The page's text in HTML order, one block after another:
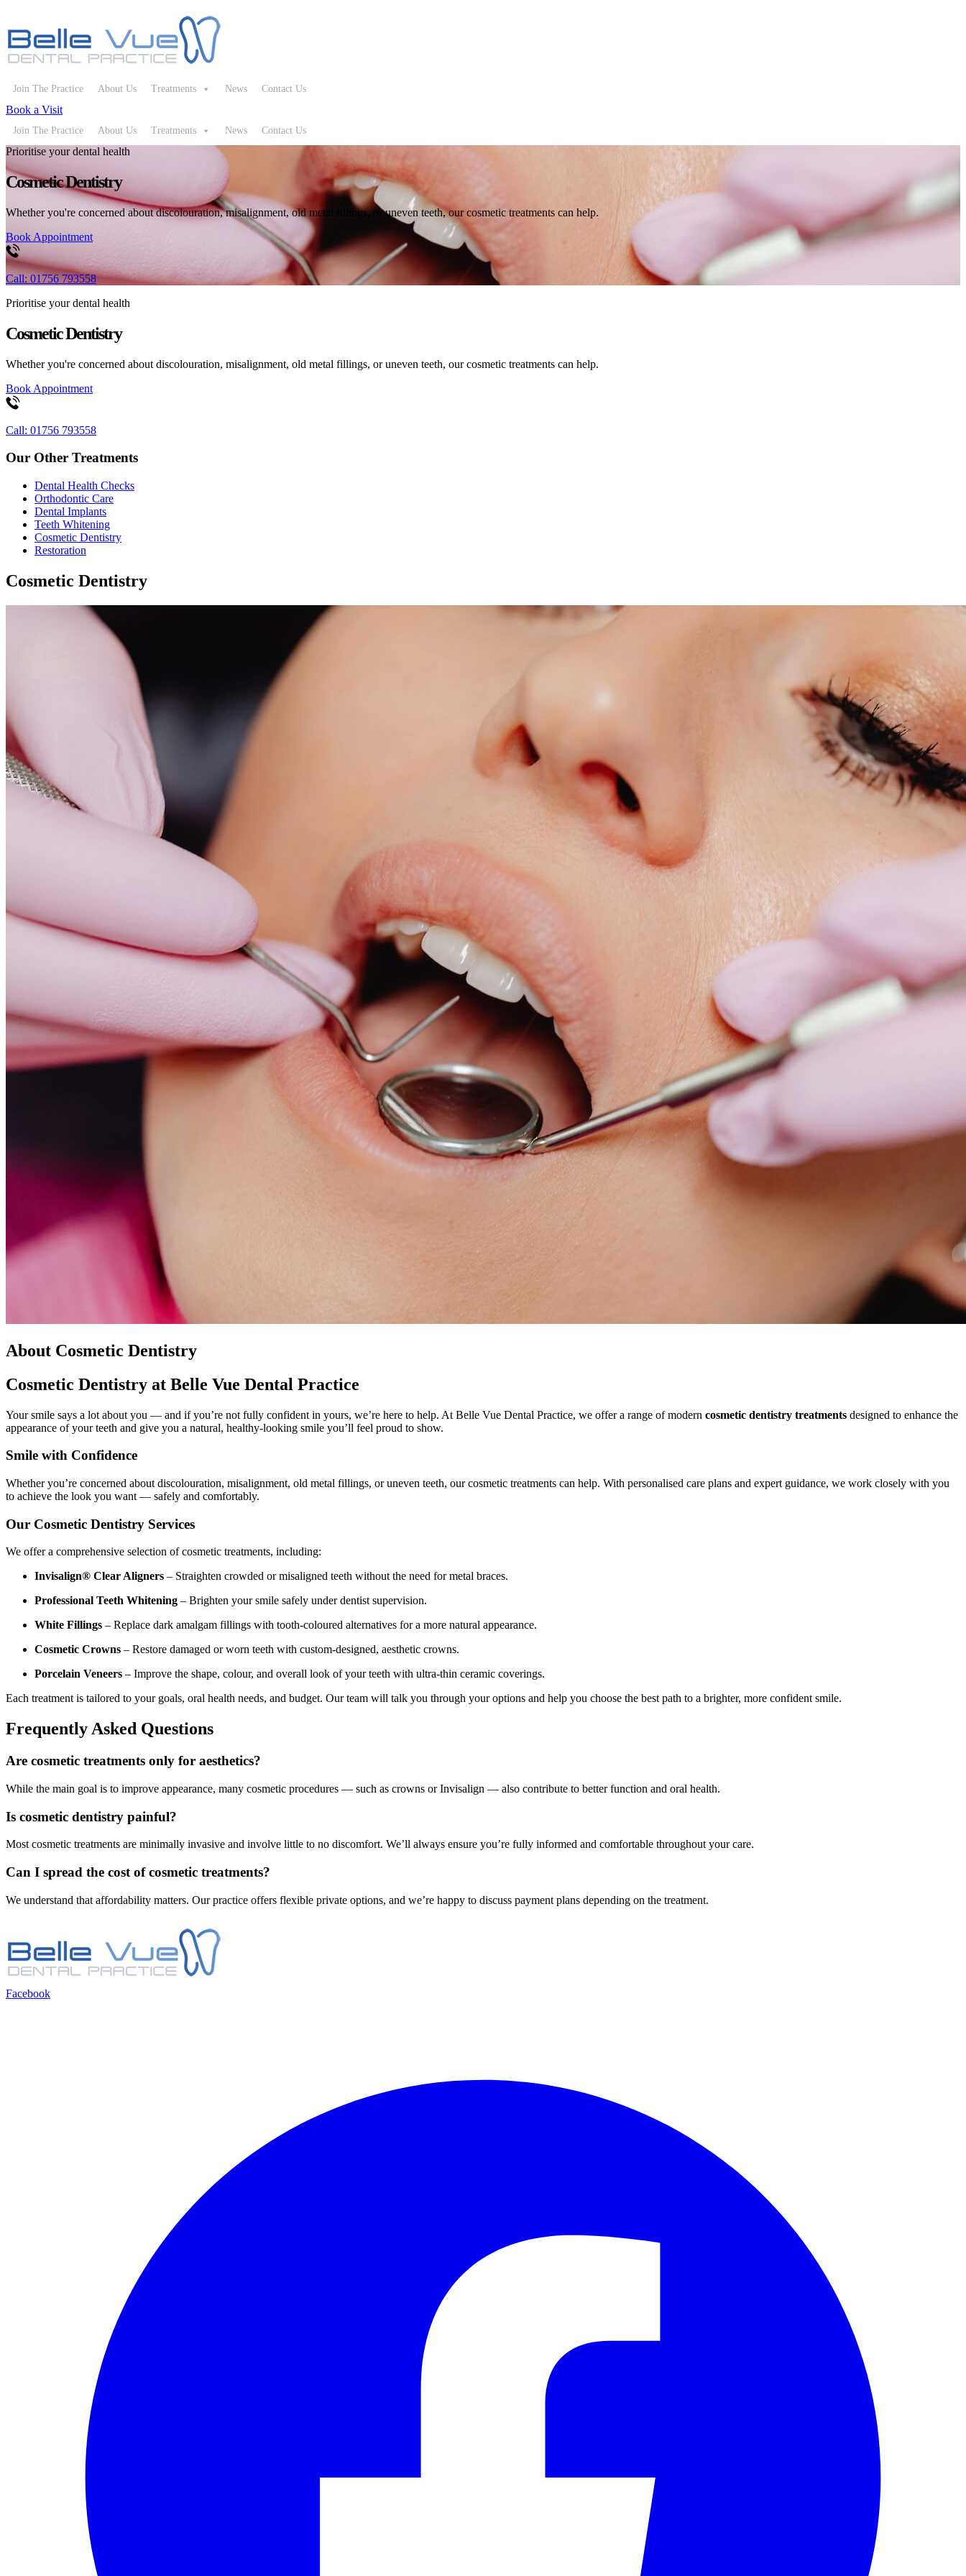
Join The Practice About Us Treatments News Contact Us
Book a Visit
Join The Practice About Us Treatments News Contact Us
Prioritise your dental health
Cosmetic Dentistry
Whether you're concerned about discolouration, misalignment, old metal fillings, or uneven teeth, our cosmetic treatments can help.
Book Appointment
Call: 01756 793558
Prioritise your dental health
Cosmetic Dentistry
Whether you're concerned about discolouration, misalignment, old metal fillings, or uneven teeth, our cosmetic treatments can help.
Book Appointment
Call: 01756 793558
Our Other Treatments
Dental Health Checks
Orthodontic Care
Dental Implants
Teeth Whitening
Cosmetic Dentistry
Restoration
Cosmetic Dentistry
About Cosmetic Dentistry
Cosmetic Dentistry at Belle Vue Dental Practice
Your smile says a lot about you — and if you’re not fully confident in yours, we’re here to help. At Belle Vue Dental Practice, we offer a range of modern cosmetic dentistry treatments designed to enhance the
appearance of your teeth and give you a natural, healthy-looking smile you’ll feel proud to show.
Smile with Confidence
Whether you’re concerned about discolouration, misalignment, old metal fillings, or uneven teeth, our cosmetic treatments can help. With personalised care plans and expert guidance, we work closely with you
to achieve the look you want — safely and comfortably.
Our Cosmetic Dentistry Services
We offer a comprehensive selection of cosmetic treatments, including:
Invisalign® Clear Aligners – Straighten crowded or misaligned teeth without the need for metal braces.
Professional Teeth Whitening – Brighten your smile safely under dentist supervision.
White Fillings – Replace dark amalgam fillings with tooth-coloured alternatives for a more natural appearance.
Cosmetic Crowns – Restore damaged or worn teeth with custom-designed, aesthetic crowns.
Porcelain Veneers – Improve the shape, colour, and overall look of your teeth with ultra-thin ceramic coverings.
Each treatment is tailored to your goals, oral health needs, and budget. Our team will talk you through your options and help you choose the best path to a brighter, more confident smile.
Frequently Asked Questions
Are cosmetic treatments only for aesthetics?
While the main goal is to improve appearance, many cosmetic procedures — such as crowns or Invisalign — also contribute to better function and oral health.
Is cosmetic dentistry painful?
Most cosmetic treatments are minimally invasive and involve little to no discomfort. We’ll always ensure you’re fully informed and comfortable throughout your care.
Can I spread the cost of cosmetic treatments?
We understand that affordability matters. Our practice offers flexible private options, and we’re happy to discuss payment plans depending on the treatment.
Facebook